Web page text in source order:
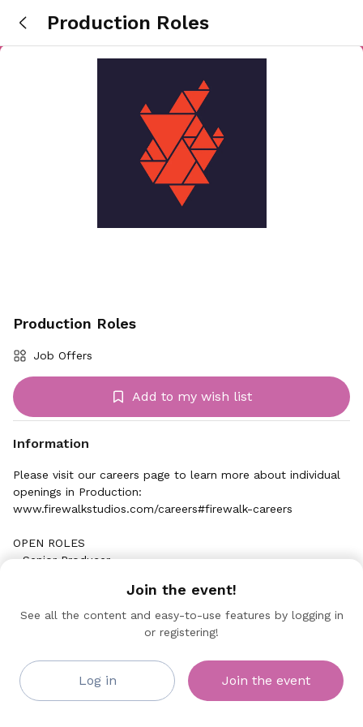
Production Roles
Production Roles
Job Offers
Add to my wish list
Information
Please visit our careers page to learn more about individual
openings in Production:
www.firewalkstudios.com/careers#firewalk-careers
OPEN ROLES
- Senior Producer
Firewalk Studios
Join the event!
See all the content and easy-to-use features by logging in
or registering!
Log in Join the event